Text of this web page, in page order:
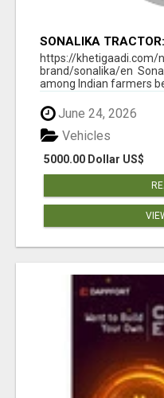
SONALIKA
& AFFORDABLE
https://khetigaadi.com/
brand/sonalika/en
among Indian farmers
June 24, 2026
5000.00 Dollar US$
Vehicles